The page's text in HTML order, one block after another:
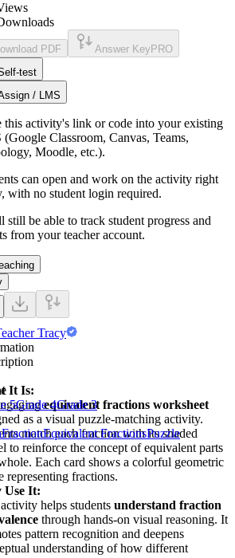
PDF Answer Key PRO
test
/ LMS
this activity's link or code into your existing
Classroom, Canvas, Teams,
Moodle, etc.).
can open and work on the activity right
with no student login required.
still be able to track student progress and
from your teacher account.
Tracy
It Is:
equivalent fractions worksheet
as a visual puzzle-matching activity.
match each fraction with its shaded
to reinforce the concept of equivalent parts
Each card shows a colorful geometric
representing fractions.
Use It:
helps students understand fraction
through hands-on visual reasoning. It
pattern recognition and deepens
understanding of how different
5Grade 4Grade 3
FractionEquivalent FractionsPuzzle